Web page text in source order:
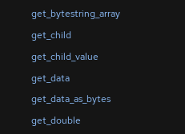
get_bytestring_array
get_child
get_child_value
get_data
get_data_as_bytes
get_double